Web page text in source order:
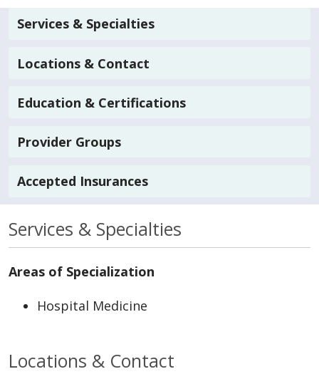
Services & Specialties
Locations & Contact
Education & Certifications
Provider Groups
Accepted Insurances
Services & Specialties
Areas of Specialization
Hospital Medicine
Locations & Contact